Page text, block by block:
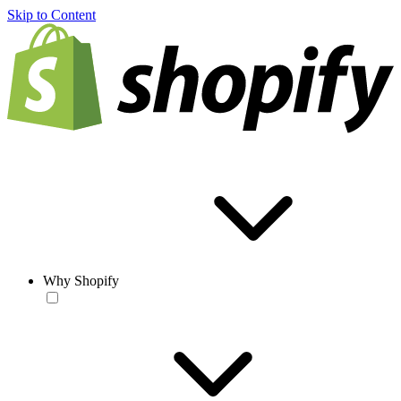
Skip to Content
Why Shopify